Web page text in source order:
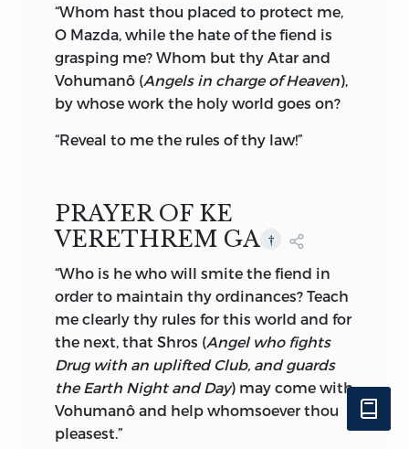
Amongst others, the celebrated Dr. West,
to whom the Parsis are greatly indebted
for his researches in the Avesta writings,
finally refutes the charge of dualism
brought against Zoroastrianism by some
learned divines, who discovered dualism
“The reader will search in vain for any
confirmationof the foreign notion that
Mazdaworship is decidedly more
dualistic than Christianity is usually
shown to be by orthodox writers, or for
any allusion to the descent of the good
and evil spirits from a personification of
‘boundless time’ as asserted by strangers
to the faith.”
Reading carefully Fargard I. of the
“Whom hast thou placed to protect me,
O Mazda, while the hate of the fiend is
grasping me? Whom but thy Atar and
Vohumanô (Angels in charge of Heaven),
by whose work the holy world goes on?
“Reveal to me the rules of thy law!”
PRAYER OF KE
VERETHREM GA
†
“Who is he who will smite the fiend in
order to maintain thy ordinances? Teach
me clearly thy rules for this world and for
the next, that Shros (Angel who fights
Drug with an uplifted Club, and guards
the Earth Night and Day) may come with
Vohumanô and help whomsoever thou
pleasest.”